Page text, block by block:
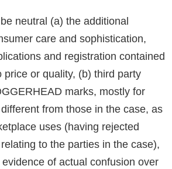
neutral (a) the additional
care and sophistication,
and registration contained
price or quality, (b) third party
marks, mostly for
from those in the case, as
uses (having rejected
to the parties in the case),
of actual confusion over